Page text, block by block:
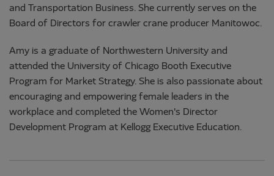
and Transportation Business. She currently serves on the
Board of Directors for crawler crane producer Manitowoc.
Amy is a graduate of Northwestern University and
attended the University of Chicago Booth Executive
Program for Market Strategy. She is also passionate about
encouraging and empowering female leaders in the
workplace and completed the Women's Director
Development Program at Kellogg Executive Education.